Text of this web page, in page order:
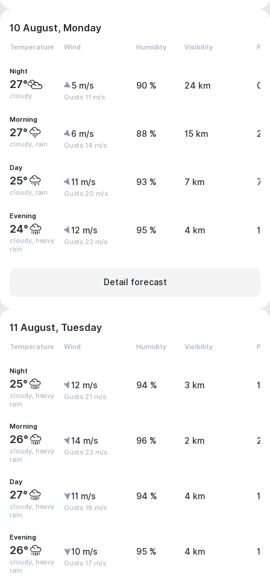
10 August, Monday
Temperature Wind Humidity Visibility
Night
27°
cloudy
5 m/s
Gusts 11 m/s
90 % 24 km 0
Morning
27°
cloudy, rain
6 m/s
Gusts 14 m/s
88 % 15 km
Day
25°
cloudy, rain
11 m/s
Gusts 20 m/s
93 % 7 km
Evening
24°
cloudy, heavy
rain
12 m/s
Gusts 22 m/s
95 % 4 km
Detail forecast
11 August, Tuesday
Temperature Wind Humidity Visibility
Night
25°
cloudy, heavy
rain
12 m/s
Gusts 21 m/s
94 % 3 km
Morning
26°
cloudy, heavy
rain
14 m/s
Gusts 23 m/s
96 % 2 km
Day
27°
cloudy, heavy
rain
11 m/s
Gusts 18 m/s
94 % 4 km
Evening
26°
cloudy, heavy
rain
10 m/s
Gusts 17 m/s
95 % 4 km